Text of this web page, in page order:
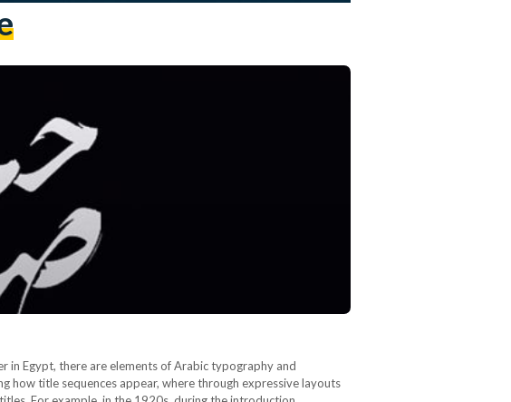
in Egypt, there are elements of Arabic typography and
how title sequences appear, where through expressive layouts